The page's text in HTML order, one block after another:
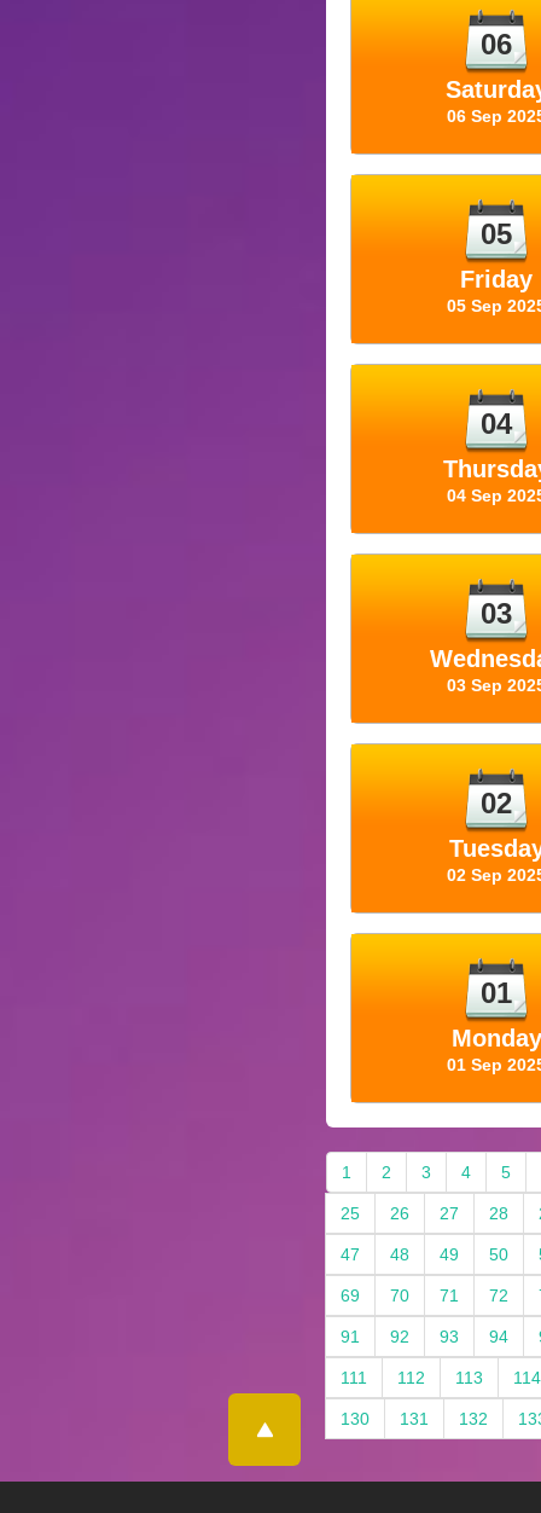
06
06 Sep
05
Friday
05 Sep
04
04 Sep
03
03 Sep
02
02 Sep
01
Monday
01 Sep
1 2 3 4 5
25 26 27 28
47 48 49 50
69 70 71 72
91 92 93 94
111 112 113 114
130 131 132